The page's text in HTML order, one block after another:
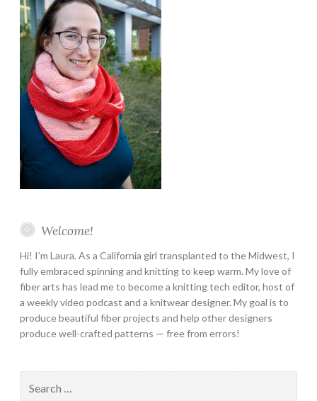
Welcome!
Hi! I’m Laura. As a California girl transplanted to the Midwest, I
fully embraced spinning and knitting to keep warm. My love of
fiber arts has lead me to become a knitting tech editor, host of
a weekly video podcast and a knitwear designer. My goal is to
produce beautiful fiber projects and help other designers
produce well-crafted patterns — free from errors!
for: